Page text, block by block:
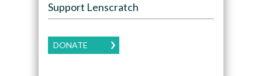
Support Lenscratch
DONATE